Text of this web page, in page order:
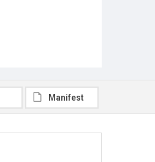
Manifest